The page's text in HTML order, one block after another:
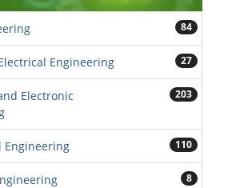
84
Engineering 27
Electronic
203
Engineering 110
8